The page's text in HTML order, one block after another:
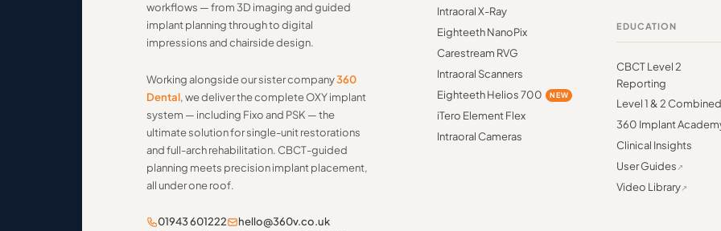
workflows — from 3D imaging and guided
implant planning through to digital
impressions and chairside design.
Working alongside our sister company360
Dental, we deliver the complete OXY implant
system — including Fixo and PSK — the
ultimate solution for single-unit restorations
and full-arch rehabilitation. CBCT-guided
planning meets precision implant placement,
all under one roof.
01943 601222
hello@360v.co.uk
Intraoral X-Ray
Eighteeth NanoPix
Carestream RVG
Intraoral Scanners
Eighteeth Helios 700
NEW
iTero Element Flex
Intraoral Cameras
EDUCATION
CBCT Level 2
Reporting
Level 1 & 2 Combined
360 Implant
Clinical Insights
User Guides
Video Library